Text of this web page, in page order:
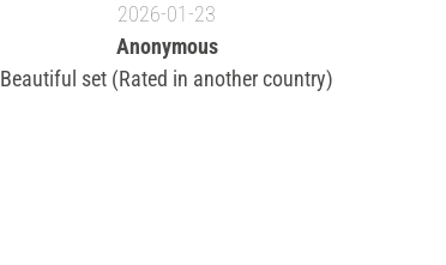
2026-01-23
Anonymous
Beautiful set (Rated in another country)